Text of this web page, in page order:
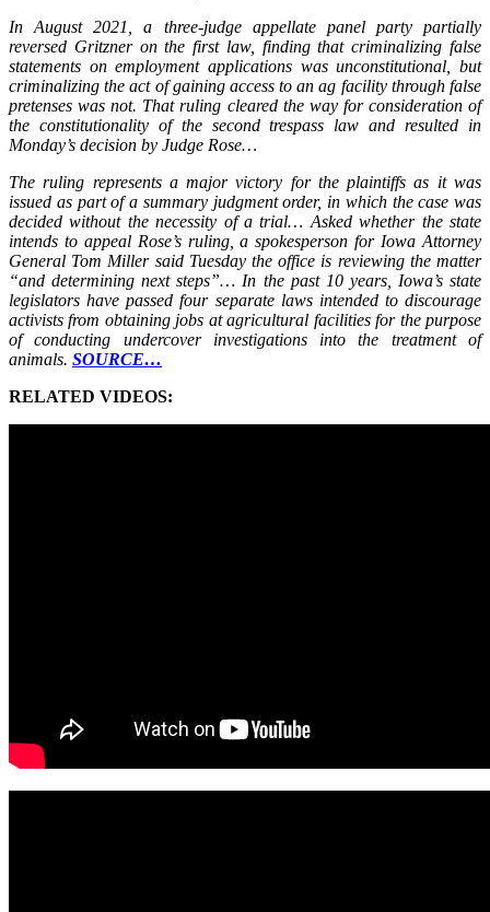
In August 2021, a three-judge appellate panel party partially
reversed Gritzner on the first law, finding that criminalizing false
statements on employment applications was unconstitutional, but
criminalizing the act of gaining access to an ag facility through false
pretenses was not. That ruling cleared the way for consideration of
the constitutionality of the second trespass law and resulted in
Monday’s decision by Judge Rose…
The ruling represents a major victory for the plaintiffs as it was
issued as part of a summary judgment order, in which the case was
decided without the necessity of a trial… Asked whether the state
intends to appeal Rose’s ruling, a spokesperson for Iowa Attorney
General Tom Miller said Tuesday the office is reviewing the matter
“and determining next steps”… In the past 10 years, Iowa’s state
legislators have passed four separate laws intended to discourage
activists from obtaining jobs at agricultural facilities for the purpose
of conducting undercover investigations into the treatment of
animals. SOURCE…
RELATED VIDEOS: